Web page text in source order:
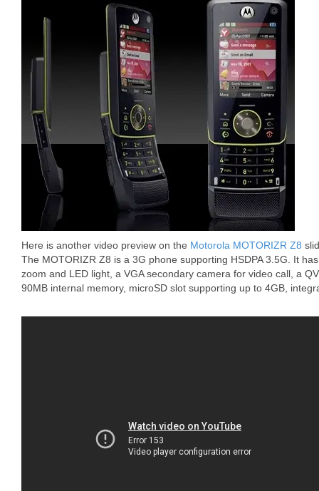
Here is another video preview on the Motorola MOTORIZR Z8
The MOTORIZR Z8 is a 3G phone supporting HSDPA 3.5G. It
zoom and LED light, a VGA secondary camera for video call, a
90MB internal memory, microSD slot supporting up to 4GB,